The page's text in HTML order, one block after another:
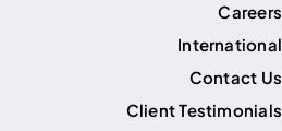
Careers
International
Contact Us
Client Testimonials